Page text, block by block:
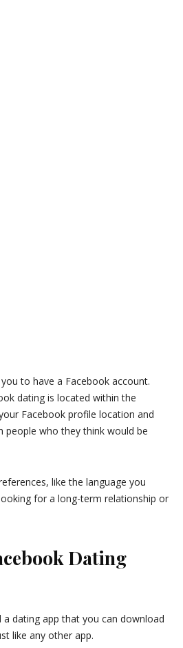
to have a Facebook account.
dating is located within the
Facebook profile location and
who they think would be
like the language you
for a long-term relationship or
Dating
a dating app that you can download
like any other app.